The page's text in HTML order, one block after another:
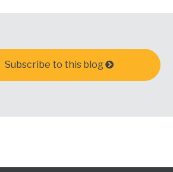
Subscribe to this blog